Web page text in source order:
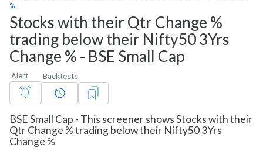
%
Stocks with their Qtr Change %
trading below their Nifty50 3Yrs
Change % - BSE Small Cap
Alert Backtests
BSE Small Cap - This screener shows Stocks with their
Qtr Change % trading below their Nifty50 3Yrs
Change %